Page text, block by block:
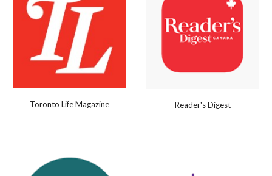
Toronto Life Magazine Reader's Digest